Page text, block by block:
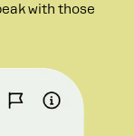
with those